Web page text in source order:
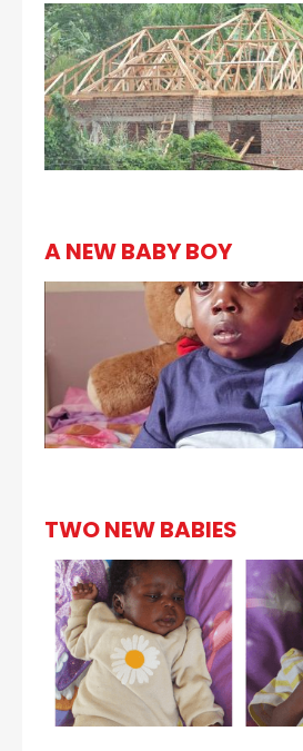
A NEW BABY BOY
TWO NEW BABIES